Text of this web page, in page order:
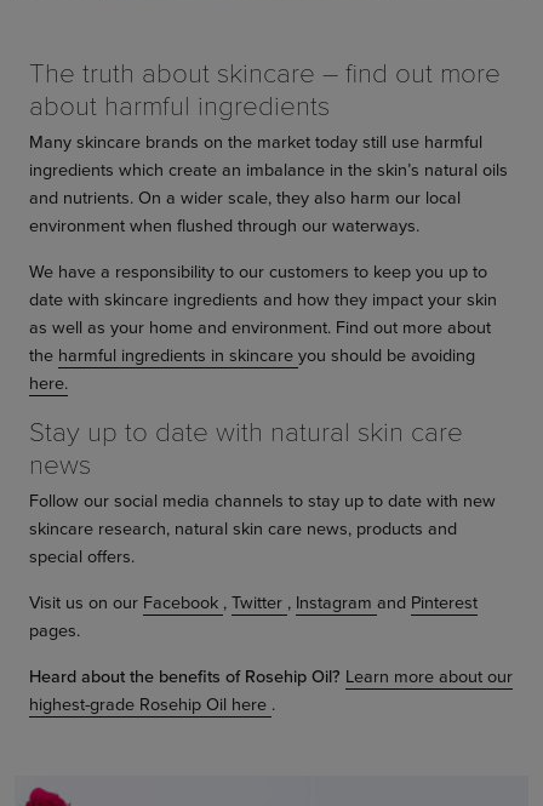
The truth about skincare – find out more
about harmful ingredients
Many skincare brands on the market today still use harmful
ingredients which create an imbalance in the skin’s natural oils
and nutrients. On a wider scale, they also harm our local
environment when flushed through our waterways.
We have a responsibility to our customers to keep you up to
date with skincare ingredients and how they impact your skin
as well as your home and environment. Find out more about
the harmful ingredients in skincareyou should be avoiding
here.
Stay up to date with natural skin care
news
Follow our social media channels to stay up to date with new
skincare research, natural skin care news, products and
special offers.
Visit us on our Facebook ,Twitter , Instagram and Pinterest
pages.
Heard about the benefits of Rosehip Oil? Learn more about our
highest-grade Rosehip Oil here .